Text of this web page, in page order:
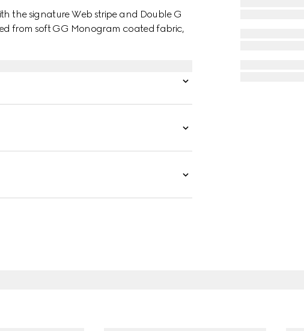
the signature Web stripe and Double G
from soft GG Monogram coated fabric,